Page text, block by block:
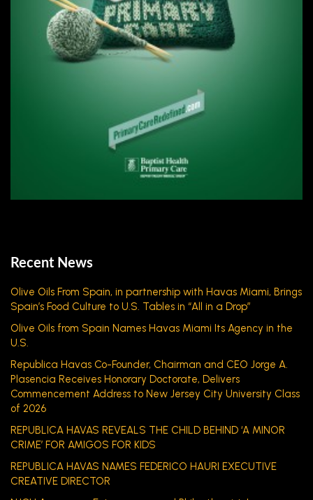
Recent News
Olive Oils From Spain, in partnership with Havas Miami, Brings
Spain’s Food Culture to U.S. Tables in “All in a Drop”
Olive Oils from Spain Names Havas Miami Its Agency in the
U.S.
Republica Havas Co-Founder, Chairman and CEO Jorge A.
Plasencia Receives Honorary Doctorate, Delivers
Commencement Address to New Jersey City University Class
of 2026
REPUBLICA HAVAS REVEALS THE CHILD BEHIND ‘A MINOR
CRIME’ FOR AMIGOS FOR KIDS
REPUBLICA HAVAS NAMES FEDERICO HAURI EXECUTIVE
CREATIVE DIRECTOR